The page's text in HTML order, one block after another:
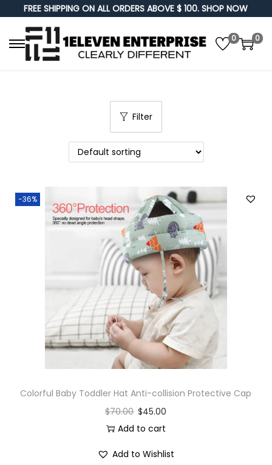
FREE SHIPPING ON ALL ORDERS ABOVE $ 100. SHOP NOW
S
p
t
o
n
g
a
t
i
o
n
S
p
t
o
c
e
n
t
0 0
Filter
-36%
Colorful Baby Toddler Hat Anti-collision Protective Cap
$70.00 $45.00
Add to cart
Add to Wishlist